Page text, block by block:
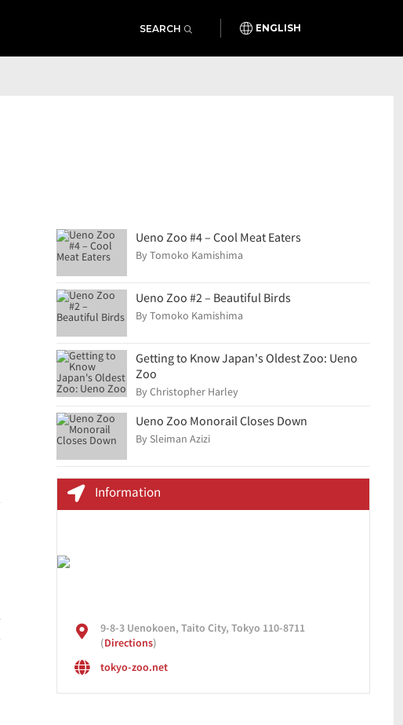
SEARCH ENGLISH
Ueno Zoo #4 – Cool Meat Eaters
By Tomoko Kamishima
Ueno Zoo #2 – Beautiful Birds
By Tomoko Kamishima
Getting to Know Japan's Oldest Zoo: Ueno
Zoo
By Christopher Harley
Ueno Zoo Monorail Closes Down
By Sleiman Azizi
Information
9-8-3 Uenokoen, Taito City, Tokyo 110-8711
(Directions)
tokyo-zoo.net